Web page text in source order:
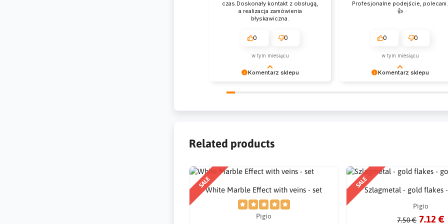
Komentarz sklepu
czas.Doskonały kontakt z obsługą,
a realizacja zamówienia
błyskawiczna.
0 0
w tym miesiącu
Komentarz sklepu
Profesjonalne podejście, polecam.
👍️
0 0
w tym miesiącu
Related products
SALE
White Marble Effect with veins - set
Pigio
SALE
Szlagmetal - gold flakes
Pigio
7.50 € 7.12 €